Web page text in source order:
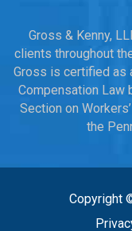
Gross & Kenny,
clients throughout
Gross is certified as
Compensation Law
Section on
the
Copyright